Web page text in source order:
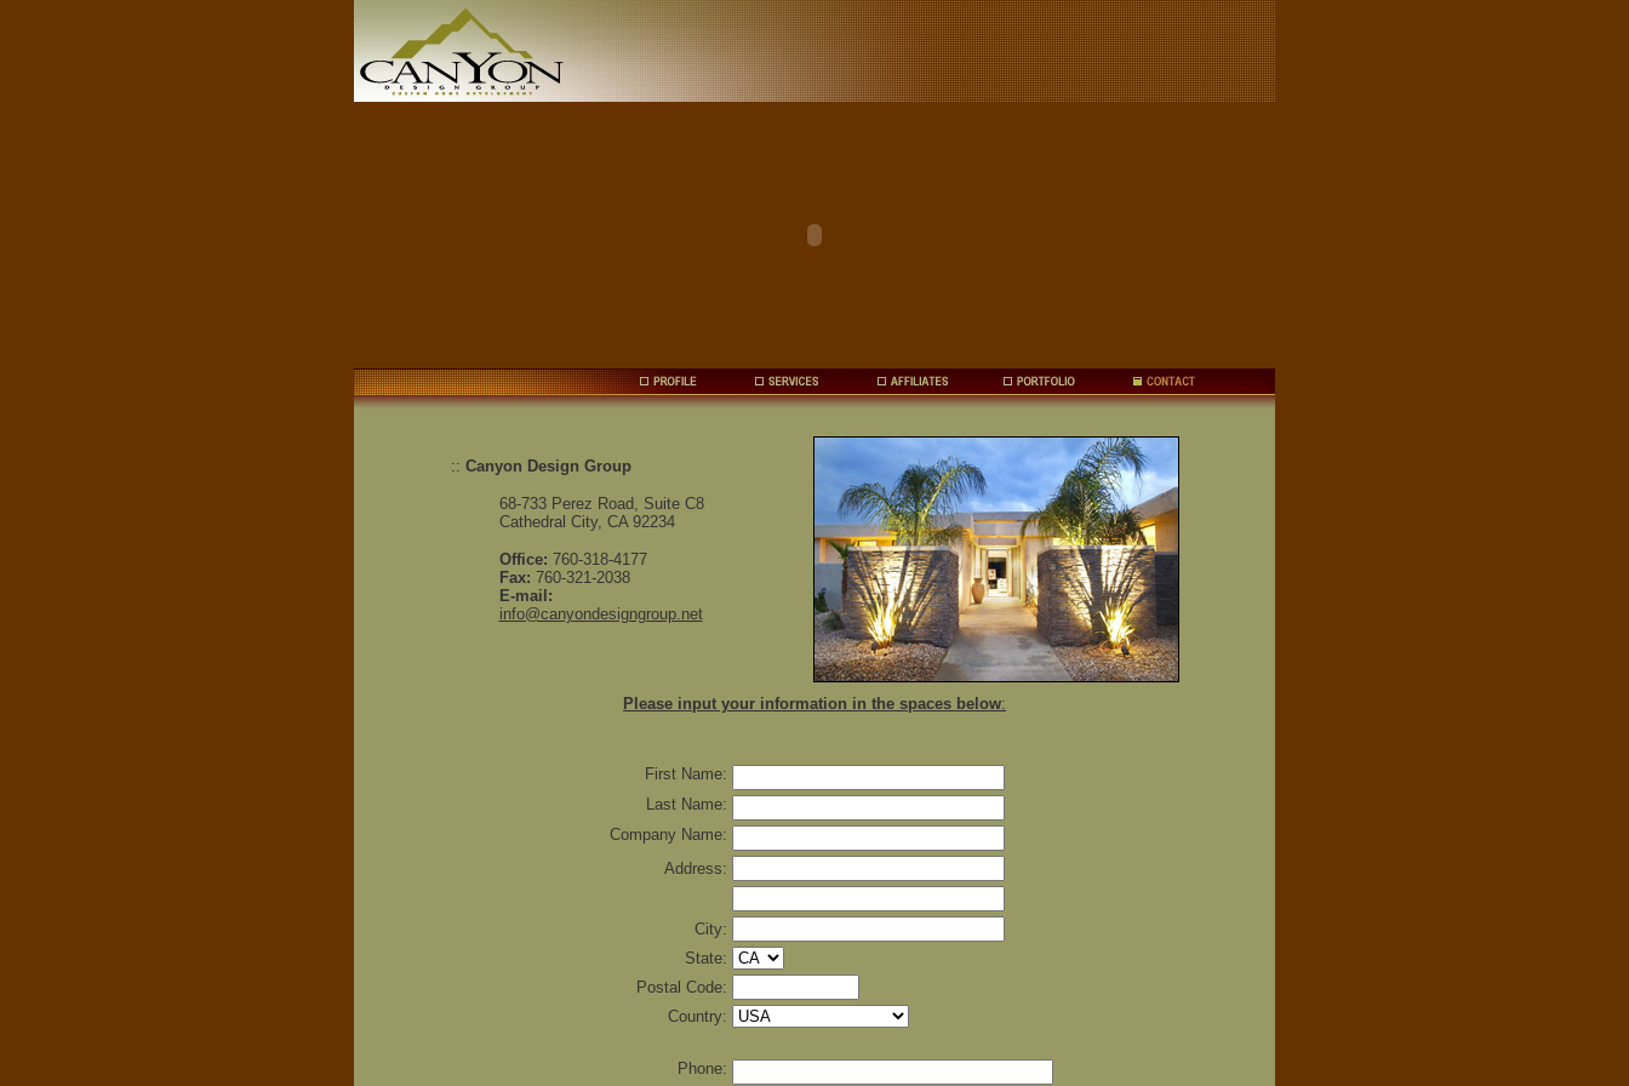
:: Canyon Design Group
68-733 Perez Road, Suite C8
Cathedral City, CA 92234
Office: 760-318-4177
Fax: 760-321-2038
E-mail:
info@canyondesigngroup.net
Please input your information in the spaces below:
First Name:
Last Name:
Company Name:
Address:
City:
State:
Postal Code:
Country:
Phone: